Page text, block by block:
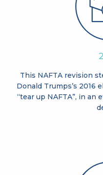
This NAFTA revision
Donald Trumps’s 2016
“tear up NAFTA”, in an